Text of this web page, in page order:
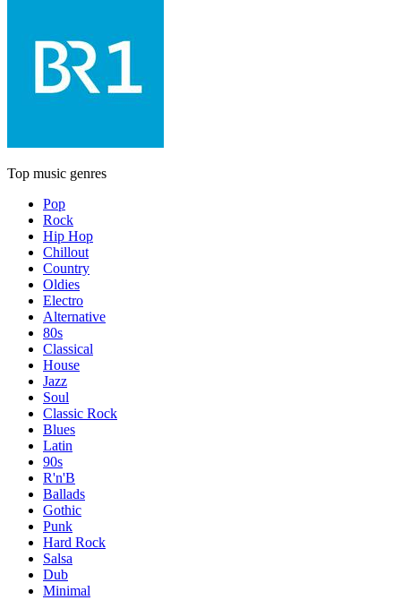
Top music genres
Pop
Rock
Hip Hop
Chillout
Country
Oldies
Electro
Alternative
80s
Classical
House
Jazz
Soul
Classic Rock
Blues
Latin
90s
R'n'B
Ballads
Gothic
Punk
Hard Rock
Salsa
Dub
Minimal